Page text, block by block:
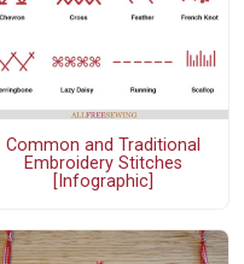
Common and Traditional
Embroidery Stitches
[Infographic]